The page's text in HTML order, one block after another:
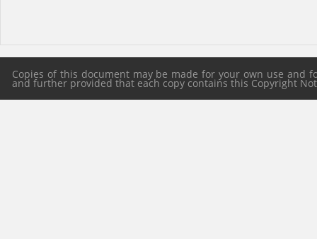
Copies of this document may be made for your own use
and further provided that each copy contains this Copyright